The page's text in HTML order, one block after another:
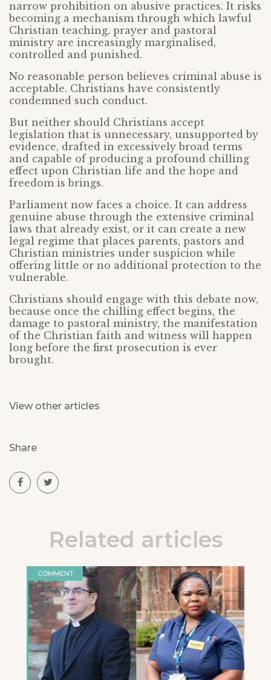
narrow prohibition on abusive practices. It risks
becoming a mechanism through which lawful
Christian teaching, prayer and pastoral
ministry are increasingly marginalised,
controlled and punished.
No reasonable person believes criminal abuse is
acceptable. Christians have consistently
condemned such conduct.
But neither should Christians accept
legislation that is unnecessary, unsupported by
evidence, drafted in excessively broad terms
and capable of producing a profound chilling
effect upon Christian life and the hope and
freedom is brings.
Parliament now faces a choice. It can address
genuine abuse through the extensive criminal
laws that already exist, or it can create a new
legal regime that places parents, pastors and
Christian ministries under suspicion while
offering little or no additional protection to the
vulnerable.
Christians should engage with this debate now,
because once the chilling effect begins, the
damage to pastoral ministry, the manifestation
of the Christian faith and witness will happen
long before the first prosecution is ever
brought.
View other articles
Share
Related articles
COMMENT